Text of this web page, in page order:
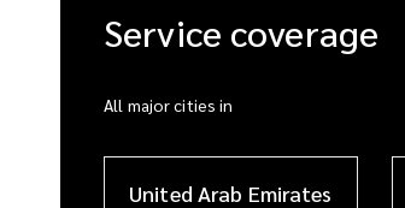
Service coverage
All major cities in
United Arab Emirates